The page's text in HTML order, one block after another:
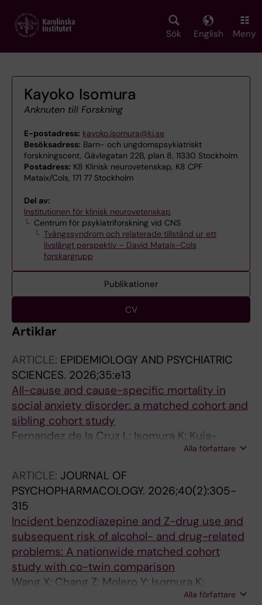
main
Sök English Meny
Kayoko Isomura
Anknuten till Forskning
E-postadress: kayoko.isomura@ki.se
Besöksadress: Barn- och ungdomspsykiatriskt
forskningscent, Gävlegatan 22B, plan 8, 11330 Stockholm
Postadress: K8 Klinisk neurovetenskap, K8 CPF
Mataix/Cols, 171 77 Stockholm
Del av:
Institutionen för klinisk neurovetenskap
Centrum för psykiatriforskning vid CNS
Tvångssyndrom och relaterade tillstånd ur ett
livslångt perspektiv – David Mataix-Cols
forskargrupp
Publikationer
CV
Artiklar
ARTICLE: EPIDEMIOLOGY AND PSYCHIATRIC
SCIENCES. 2026;35:e13
All-cause and cause-specific mortality in
social anxiety disorder: a matched cohort and
sibling cohort study
Fernandez de la Cruz L; Isomura K; Kuja-
Halkola R; Pol-Fuster J; Chang Z; D'Onofrio BM;
Mataix-Cols D
Alla författare
ARTICLE: JOURNAL OF
PSYCHOPHARMACOLOGY. 2026;40(2):305-
315
Incident benzodiazepine and Z-drug use and
subsequent risk of alcohol- and drug-related
problems: A nationwide matched cohort
study with co-twin comparison
Wang X; Chang Z; Molero Y; Isomura K;
Fernandez de la Cruz L; Lichtenstein P; Kuja-
Alla författare